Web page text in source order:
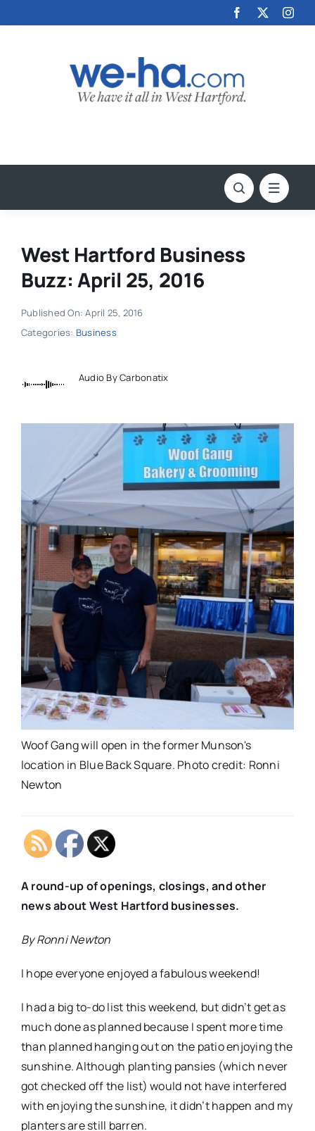
to
West Hartford Business
Buzz: April 25, 2016
Published On: April 25, 2016
Categories: Business
Audio By Carbonatix
Woof Gang will open in the former Munson's
location in Blue Back Square. Photo credit: Ronni
Newton
A round-up of openings, closings, and other
news about West Hartford businesses.
By Ronni Newton
I hope everyone enjoyed a fabulous weekend!
I had a big to-do list this weekend, but didn’t get as
much done as planned because I spent more time
than planned hanging out on the patio enjoying the
sunshine. Although planting pansies (which never
got checked off the list) would not have interfered
with enjoying the sunshine, it didn’t happen and my
planters are still barren.